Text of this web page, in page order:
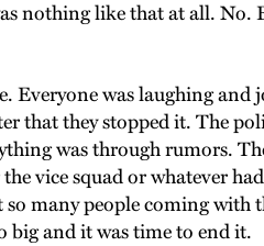
nothing like that at all. No.
Everyone was laughing
that they stopped it. The
was through rumors.
vice squad or whatever
so many people coming
big and it was time to end it.